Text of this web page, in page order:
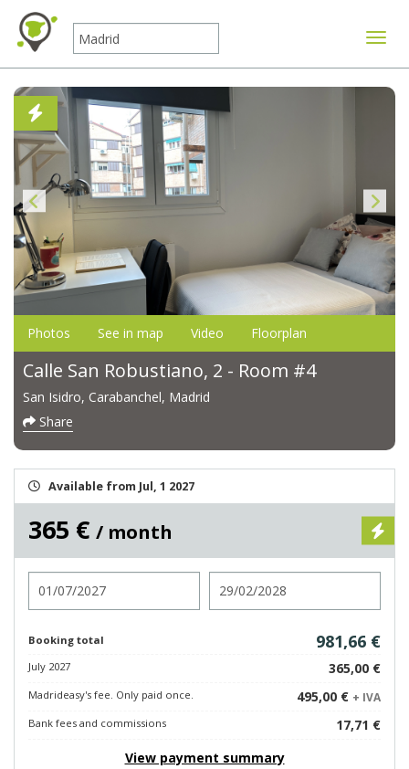
Photos See in map Video Floorplan
Calle San Robustiano, 2 - Room #4
San Isidro, Carabanchel, Madrid
Share
Available from Jul, 1 2027
365 € / month
Booking total 981,66 €
July 2027 365,00 €
Madrideasy's fee. Only paid once. 495,00 € + IVA
Bank fees and commissions
17,71 €
View payment summary